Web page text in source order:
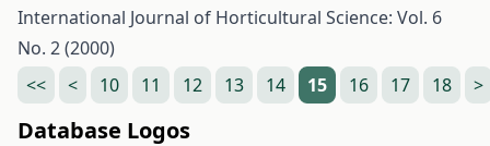
International Journal of Horticultural Science: Vol. 6
No. 2 (2000)
<<
< 10 11 12 13 14 15 16 17 18 >
Database Logos